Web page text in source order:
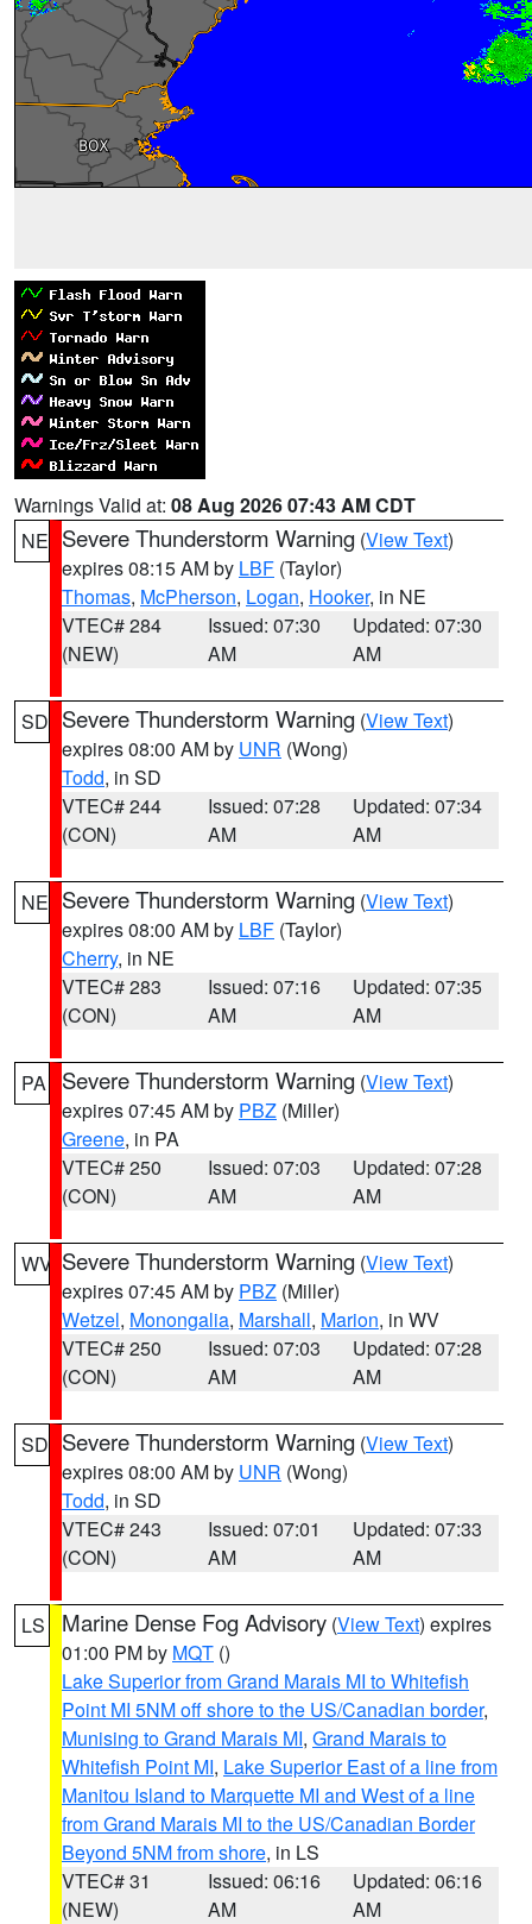
Warnings Valid at: 08 Aug 2026 07:43 AM CDT
NE Severe Thunderstorm Warning (View Text)
expires 08:15 AM by LBF (Taylor)
Thomas, McPherson, Logan, Hooker, in NE
VTEC# 284
(NEW)
Issued: 07:30
AM
Updated: 07:30
AM
SD Severe Thunderstorm Warning (View Text)
expires 08:00 AM by UNR (Wong)
Todd, in SD
VTEC# 244
(CON)
Issued: 07:28
AM
Updated: 07:34
AM
NE Severe Thunderstorm Warning (View Text)
expires 08:00 AM by LBF (Taylor)
Cherry, in NE
VTEC# 283
(CON)
Issued: 07:16
AM
Updated: 07:35
AM
PA Severe Thunderstorm Warning (View Text)
expires 07:45 AM by PBZ (Miller)
Greene, in PA
VTEC# 250
(CON)
Issued: 07:03
AM
Updated: 07:28
AM
WV Severe Thunderstorm Warning (View Text)
expires 07:45 AM by PBZ (Miller)
Wetzel, Monongalia, Marshall, Marion, in WV
VTEC# 250
(CON)
Issued: 07:03
AM
Updated: 07:28
AM
SD Severe Thunderstorm Warning (View Text)
expires 08:00 AM by UNR (Wong)
Todd, in SD
VTEC# 243
(CON)
Issued: 07:01
AM
Updated: 07:33
AM
LS Marine Dense Fog Advisory (View Text) expires
01:00 PM by MQT ()
Lake Superior from Grand Marais MI to Whitefish
Point MI 5NM off shore to the US/Canadian border,
Munising to Grand Marais MI, Grand Marais to
Whitefish Point MI, Lake Superior East of a line from
Manitou Island to Marquette MI and West of a line
from Grand Marais MI to the US/Canadian Border
Beyond 5NM from shore, in LS
VTEC# 31
(NEW)
Issued: 06:16
AM
Updated: 06:16
AM